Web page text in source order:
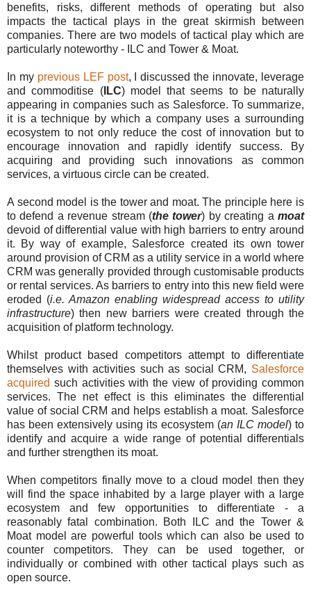
benefits, risks, different methods of operating but also
impacts the tactical plays in the great skirmish between
companies. There are two models of tactical play which are
particularly noteworthy - ILC and Tower & Moat.
In my previous LEF post, I discussed the innovate, leverage
and commoditise (ILC) model that seems to be naturally
appearing in companies such as Salesforce. To summarize,
it is a technique by which a company uses a surrounding
ecosystem to not only reduce the cost of innovation but to
encourage innovation and rapidly identify success. By
acquiring and providing such innovations as common
services, a virtuous circle can be created.
A second model is the tower and moat. The principle here is
to defend a revenue stream (the tower) by creating amoat
devoid of differential value with high barriers to entry around
it. By way of example, Salesforce created its own tower
around provision of CRM as a utility service in a world where
CRM was generally provided through customisable products
or rental services. As barriers to entry into this new field were
eroded (i.e. Amazon enabling widespread access to utility
infrastructure) then new barriers were created through the
acquisition of platform technology.
Whilst product based competitors attempt to differentiate
themselves with activities such as social CRM, Salesforce
acquired such activities with the view of providing common
services. The net effect is this eliminates the differential
value of social CRM and helps establish a moat. Salesforce
has been extensively using its ecosystem (an ILC model) to
identify and acquire a wide range of potential differentials
and further strengthen its moat.
When competitors finally move to a cloud model then they
will find the space inhabited by a large player with a large
ecosystem and few opportunities to differentiate - a
reasonably fatal combination. Both ILC and the Tower &
Moat model are powerful tools which can also be used to
counter competitors. They can be used together, or
individually or combined with other tactical plays such as
open source.